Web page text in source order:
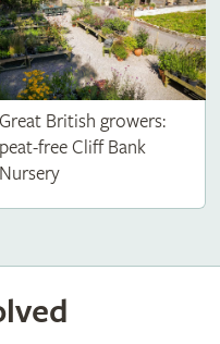
Great British growers:
peat-free Cliff Bank
Nursery